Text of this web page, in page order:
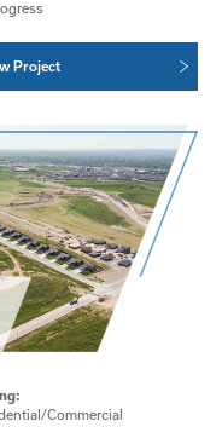
Project
Commercial